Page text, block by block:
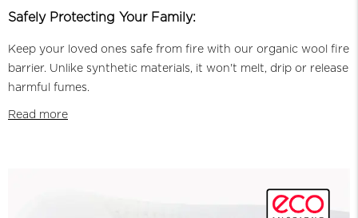
Safely Protecting Your Family:
Keep your loved ones safe from fire with our organic wool fire
barrier. Unlike synthetic materials, it won't melt, drip or release
harmful fumes.
Read more